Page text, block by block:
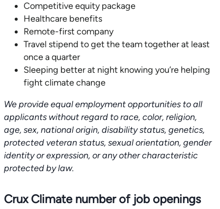
Competitive equity package
Healthcare benefits
Remote-first company
Travel stipend to get the team together at least
once a quarter
Sleeping better at night knowing you’re helping
fight climate change
We provide equal employment opportunities to all
applicants without regard to race, color, religion,
age, sex, national origin, disability status, genetics,
protected veteran status, sexual orientation, gender
identity or expression, or any other characteristic
protected by law.
Crux Climate number of job openings